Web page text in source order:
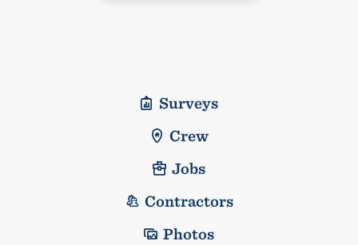
Surveys
Crew
Jobs
Contractors
Photos